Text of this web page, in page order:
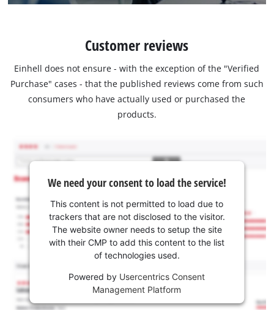
Customer reviews
Einhell does not ensure - with the exception of the "Verified
Purchase" cases - that the published reviews come from such
consumers who have actually used or purchased the
products.
We need your consent to load the service!
This content is not permitted to load due to
trackers that are not disclosed to the visitor.
The website owner needs to setup the site
with their CMP to add this content to the list
of technologies used.
Powered by Usercentrics Consent
Management Platform